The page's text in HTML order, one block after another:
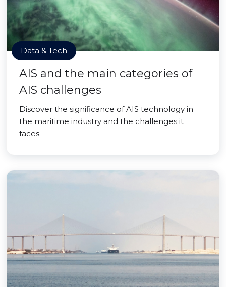
Data & Tech
AIS and the main categories of
AIS challenges
Discover the significance of AIS technology in
the maritime industry and the challenges it
faces.